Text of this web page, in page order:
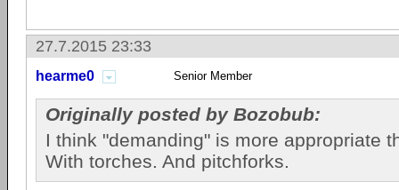
27.7.2015 23:33
hearme0 Senior Member
Originally posted by Bozobub:
I think "demanding" is more appropriate
With torches. And pitchforks.